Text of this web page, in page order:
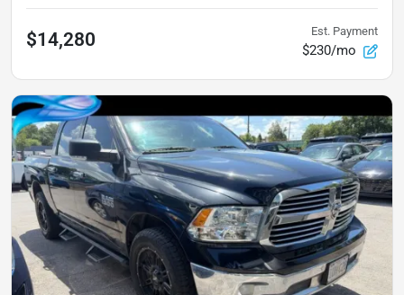
$14,280 Est. Payment
$230/mo